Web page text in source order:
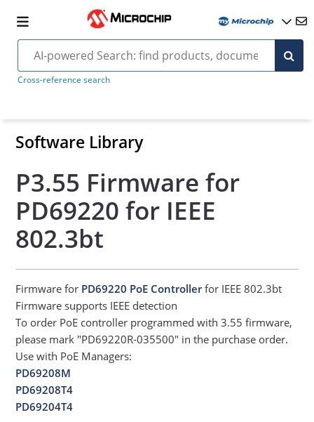
Cross-reference search
Software Library
P3.55 Firmware for
PD69220 for IEEE
802.3bt
Firmware for PD69220 PoE Controllerfor IEEE 802.3bt
Firmware supports IEEE detection
To order PoE controller programmed with 3.55 firmware,
please mark "PD69220R-035500" in the purchase order.
Use with PoE Managers:
PD69208M
PD69208T4
PD69204T4